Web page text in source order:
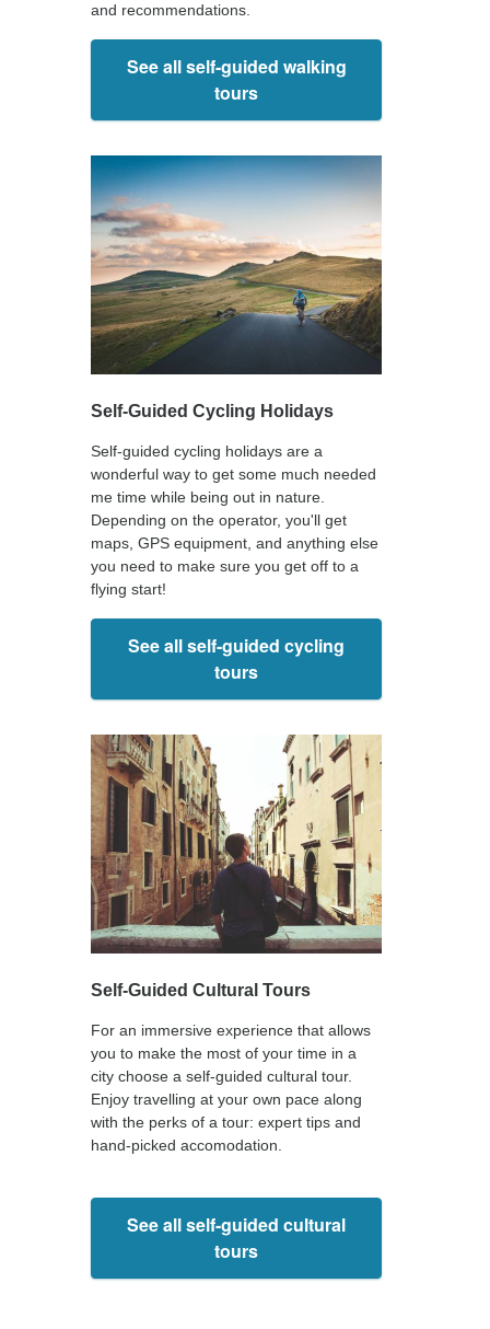
and recommendations.
See all self-guided walking
tours
Self-Guided Cycling Holidays
Self-guided cycling holidays are a
wonderful way to get some much needed
me time while being out in nature.
Depending on the operator, you'll get
maps, GPS equipment, and anything else
you need to make sure you get off to a
flying start!
See all self-guided cycling
tours
Self-Guided Cultural Tours
For an immersive experience that allows
you to make the most of your time in a
city choose a self-guided cultural tour.
Enjoy travelling at your own pace along
with the perks of a tour: expert tips and
hand-picked accomodation.
See all self-guided cultural
tours